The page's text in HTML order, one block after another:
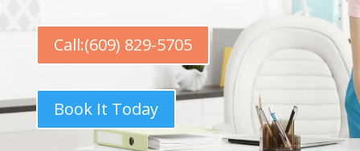
Call:(609) 829-5705
Book It Today